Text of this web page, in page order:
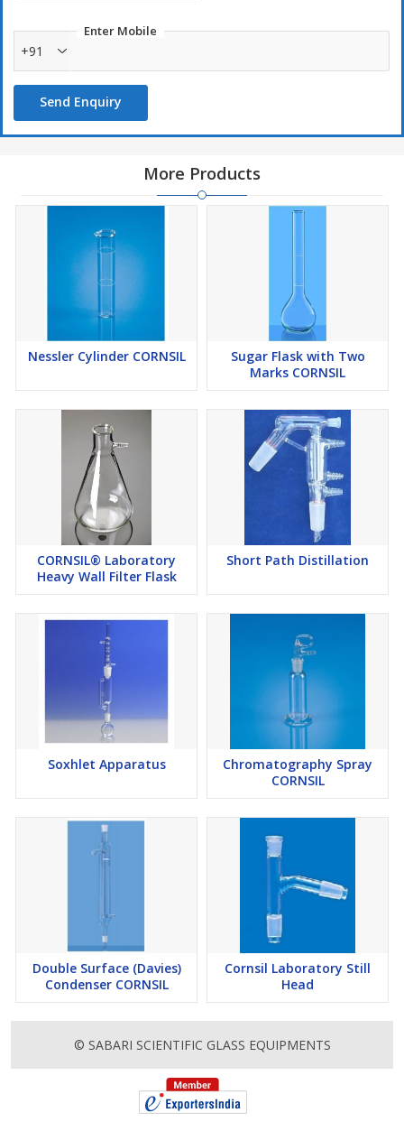
Enter Mobile
+91
Send Enquiry
More Products
Nessler Cylinder CORNSIL
Sugar Flask with Two
Marks CORNSIL
CORNSIL® Laboratory
Heavy Wall Filter Flask
Short Path Distillation
Soxhlet Apparatus
Chromatography Spray
CORNSIL
Double Surface (Davies)
Condenser CORNSIL
Cornsil Laboratory Still
Head
© SABARI SCIENTIFIC GLASS EQUIPMENTS